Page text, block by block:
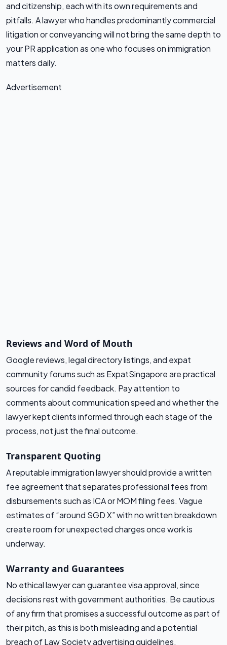
and citizenship, each with its own requirements and
pitfalls. A lawyer who handles predominantly commercial
litigation or conveyancing will not bring the same depth to
your PR application as one who focuses on immigration
matters daily.
Advertisement
Reviews and Word of Mouth
Google reviews, legal directory listings, and expat
community forums such as ExpatSingapore are practical
sources for candid feedback. Pay attention to
comments about communication speed and whether the
lawyer kept clients informed through each stage of the
process, not just the final outcome.
Transparent Quoting
A reputable immigration lawyer should provide a written
fee agreement that separates professional fees from
disbursements such as ICA or MOM filing fees. Vague
estimates of “around SGD X” with no written breakdown
create room for unexpected charges once work is
underway.
Warranty and Guarantees
No ethical lawyer can guarantee visa approval, since
decisions rest with government authorities. Be cautious
of any firm that promises a successful outcome as part of
their pitch, as this is both misleading and a potential
breach of Law Society advertising guidelines.